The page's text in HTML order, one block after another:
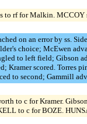
to rf for Malkin.
on an error by ss.
choice; McEwen
to left field; Gibson
Kramer scored.
to second; Gammill
to c for Kramer.
to c for BOZE.